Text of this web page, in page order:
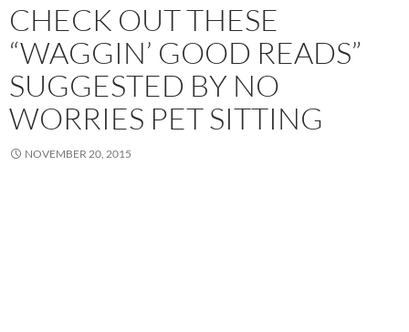
CHECK OUT THESE
“WAGGIN’ GOOD READS”
SUGGESTED BY NO
WORRIES PET SITTING
NOVEMBER 20, 2015